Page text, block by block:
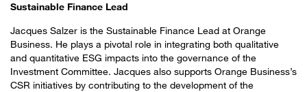
Sustainable Finance Lead
Jacques Salzer is the Sustainable Finance Lead at Orange
Business. He plays a pivotal role in integrating both qualitative
and quantitative ESG impacts into the governance of the
Investment Committee. Jacques also supports Orange Business’s
CSR initiatives by contributing to the development of the